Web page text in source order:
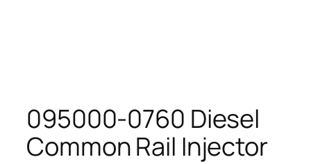
095000-0760 Diesel
Common Rail Injector